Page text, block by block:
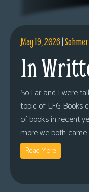
May 19, 2026|Sohmer
In
So Lar and I were
topic of LFG Books
of books in recent
more we both
Read More